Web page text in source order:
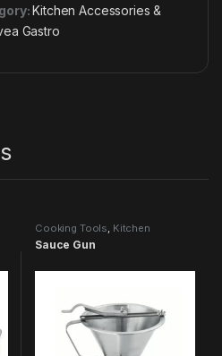
Kitchen Accessories &
Gastro
Cooking Tools Kitchen
Accessories & More
Sauce Gun